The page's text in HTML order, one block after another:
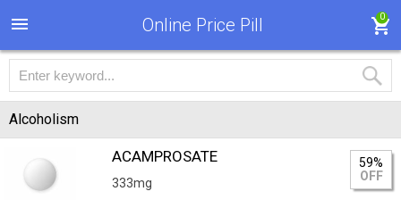
Online Price Pill 0
Alcoholism
ACAMPROSATE
333mg
59%
OFF